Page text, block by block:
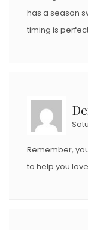
has a season
timing is
Remember,
to help you